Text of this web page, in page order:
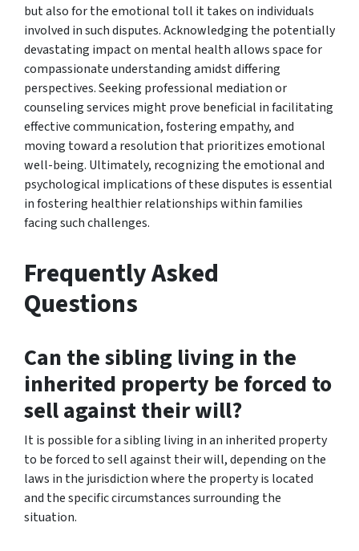
but also for the emotional toll it takes on individuals
involved in such disputes. Acknowledging the potentially
devastating impact on mental health allows space for
compassionate understanding amidst differing
perspectives. Seeking professional mediation or
counseling services might prove beneficial in facilitating
effective communication, fostering empathy, and
moving toward a resolution that prioritizes emotional
well-being. Ultimately, recognizing the emotional and
psychological implications of these disputes is essential
in fostering healthier relationships within families
facing such challenges.
Frequently Asked
Questions
Can the sibling living in the
inherited property be forced to
sell against their will?
It is possible for a sibling living in an inherited property
to be forced to sell against their will, depending on the
laws in the jurisdiction where the property is located
and the specific circumstances surrounding the
situation.